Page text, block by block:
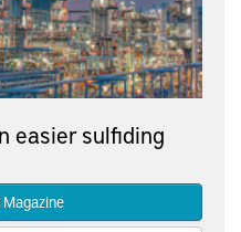
easier sulfiding